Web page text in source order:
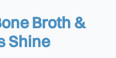
Broth &
Shine